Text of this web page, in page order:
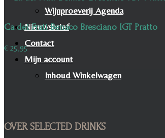
Wijnproeverij Agenda
Nieuwsbrief
Contact
Mijn account
Inhoud Winkelwagen
Ca dei Frati Benaco Bresciano IGT Pratto
€ 25,95
OVER SELECTED DRINKS